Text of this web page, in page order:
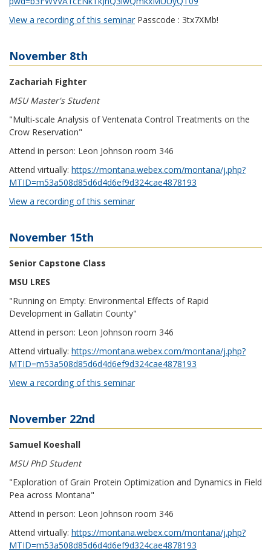
View a recording of this seminar Passcode : 3tx7XMb!
November 8th
Zachariah Fighter
MSU Master's Student
"Multi-scale Analysis of Ventenata Control Treatments on the
Crow Reservation"
Attend in person: Leon Johnson room 346
Attend virtually: https://montana.webex.com/montana/j.php?
MTID=m53a508d85d6d4d6ef9d324cae4878193
View a recording of this seminar
November 15th
Senior Capstone Class
MSU LRES
"Running on Empty: Environmental Effects of Rapid
Development in Gallatin County"
Attend in person: Leon Johnson room 346
Attend virtually: https://montana.webex.com/montana/j.php?
MTID=m53a508d85d6d4d6ef9d324cae4878193
View a recording of this seminar
November 22nd
Samuel Koeshall
MSU PhD Student
"Exploration of Grain Protein Optimization and Dynamics in Field
Pea across Montana"
Attend in person: Leon Johnson room 346
Attend virtually: https://montana.webex.com/montana/j.php?
MTID=m53a508d85d6d4d6ef9d324cae4878193